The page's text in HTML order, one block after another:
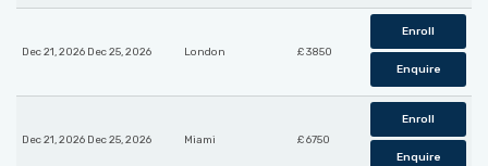
Dec 21, 2026 Dec 25, 2026 London £ 3850
Enroll
Enquire
Dec 21, 2026 Dec 25, 2026 Miami £ 6750
Enroll
Enquire